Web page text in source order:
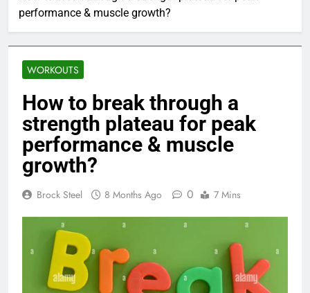
performance & muscle growth?
WORKOUTS
How to break through a
strength plateau for peak
performance & muscle
growth?
Brock Steel 8 Months Ago 0 7 Mins